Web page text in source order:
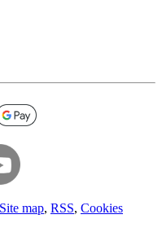
Site map, RSS, Cookies